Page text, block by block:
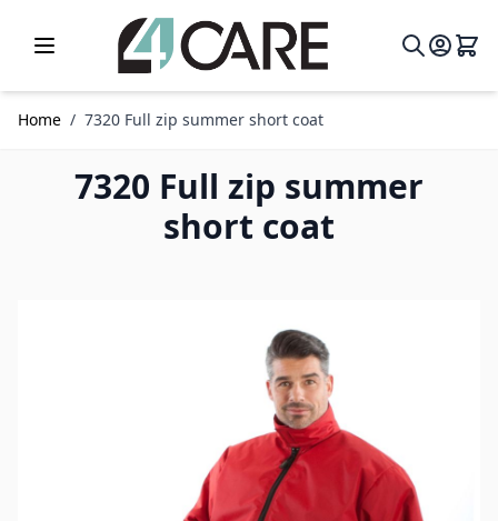
Home / 7320 Full zip summer short coat
7320 Full zip summer
short coat